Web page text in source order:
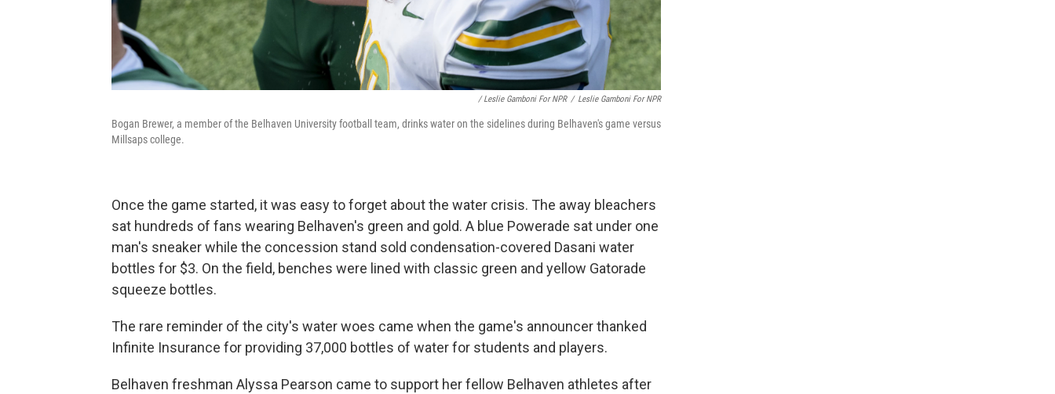
/ Leslie Gamboni For NPR / Leslie Gamboni For NPR
Bogan Brewer, a member of the Belhaven University football team, drinks water on the sidelines during Belhaven's game versus
Millsaps college.
Once the game started, it was easy to forget about the water crisis. The away bleachers
sat hundreds of fans wearing Belhaven's green and gold. A blue Powerade sat under one
man's sneaker while the concession stand sold condensation-covered Dasani water
bottles for $3. On the field, benches were lined with classic green and yellow Gatorade
squeeze bottles.
The rare reminder of the city's water woes came when the game's announcer thanked
Infinite Insurance for providing 37,000 bottles of water for students and players.
Belhaven freshman Alyssa Pearson came to support her fellow Belhaven athletes after